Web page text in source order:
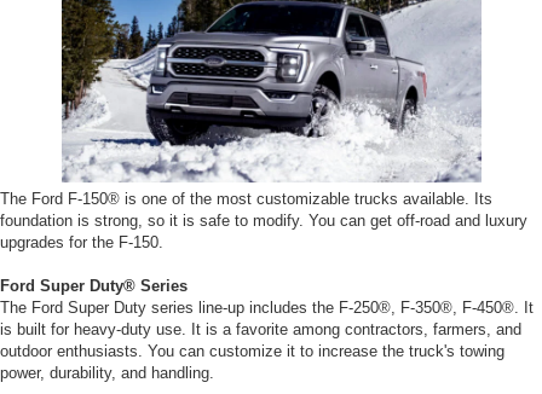
The Ford F-150® is one of the most customizable trucks available. Its
foundation is strong, so it is safe to modify. You can get off-road and luxury
upgrades for the F-150.
Ford Super Duty® Series
The Ford Super Duty series line-up includes the F-250®, F-350®, F-450®. It
is built for heavy-duty use. It is a favorite among contractors, farmers, and
outdoor enthusiasts. You can customize it to increase the truck's towing
power, durability, and handling.